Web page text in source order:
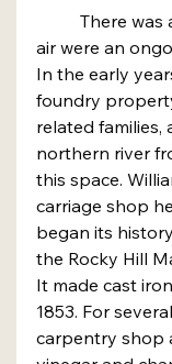
air were an
In the early
foundry
related families,
northern river
this space.
carriage shop
began its
the Rocky Hill
It made cast
1853. For
carpentry shop